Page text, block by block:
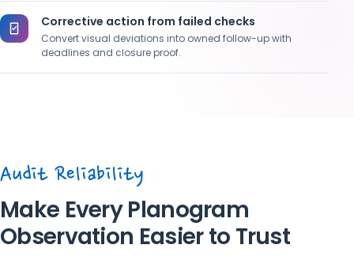
Corrective action from failed checks
Convert visual deviations into owned follow-up with
deadlines and closure proof.
Audit Reliability
Make Every Planogram
Observation Easier to Trust